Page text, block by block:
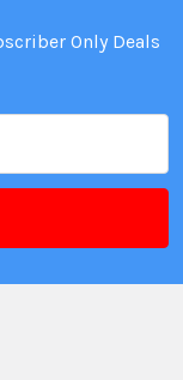
Only Deals